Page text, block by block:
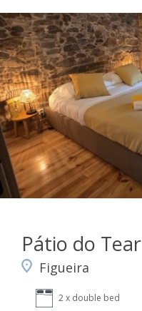
Pátio do Tear
Figueira
2 x double bed